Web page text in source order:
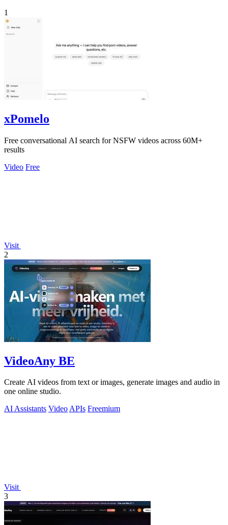
1
xPomelo
Free conversational AI search for NSFW videos across 60M+
results
Video Free
Visit
2
VideoAny BE
Create AI videos from text or images, generate images and audio in
one online studio.
AI Assistants VideoAPIs Freemium
Visit
3